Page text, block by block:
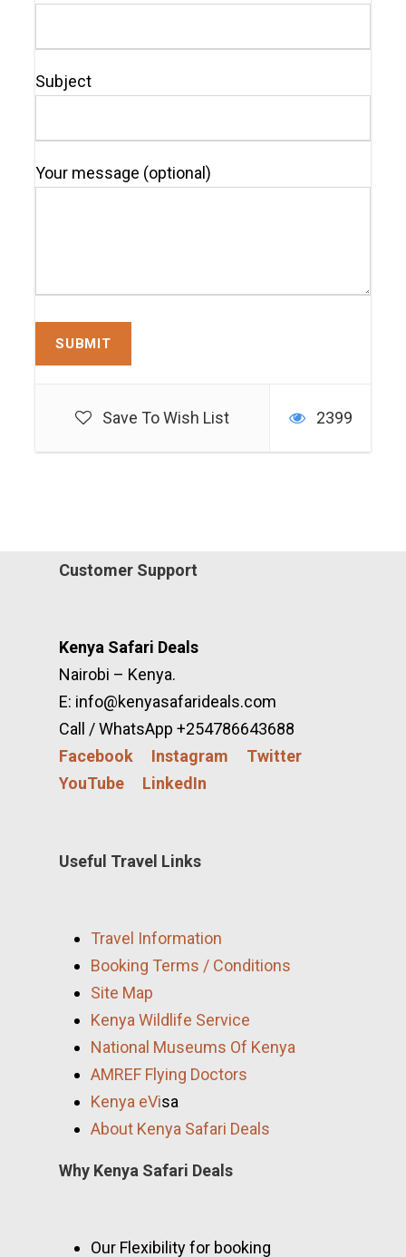
Subject
Your message (optional)
Save To Wish List 2399
Customer Support
Kenya Safari Deals
Nairobi – Kenya.
E: info@kenyasafarideals.com
Call / WhatsApp +254786643688
Facebook
Instagram
Twitter
YouTube
LinkedIn
Useful Travel Links
Travel Information
Booking Terms / Conditions
Site Map
Kenya Wildlife Service
National Museums Of Kenya
AMREF Flying Doctors
Kenya eVisa
About Kenya Safari Deals
Why Kenya Safari Deals
Our Flexibility for booking